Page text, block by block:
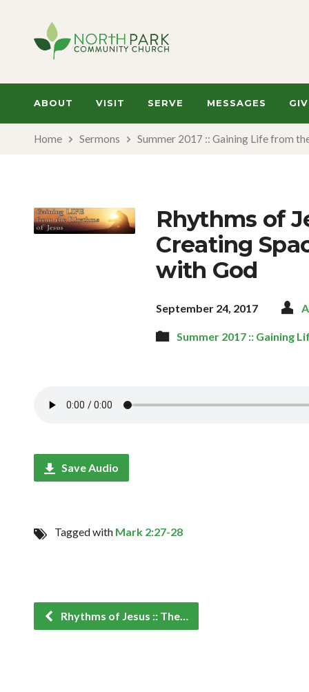
ABOUT VISIT SERVE MESSAGES
Home Sermons Summer 2017 :: Gaining Life from
Rhythms of
Creating
with God
September 24, 2017
Summer 2017 :: Gaining
Save Audio
Tagged with Mark 2:27-28
Rhythms of Jesus :: The…